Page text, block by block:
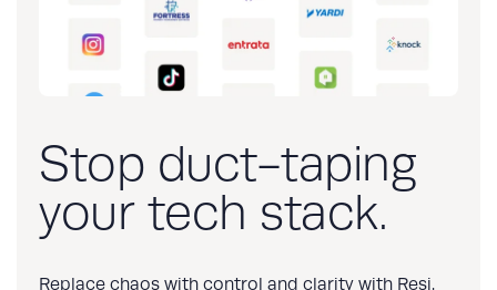
Stop duct-taping
your tech stack.
Replace chaos with control and clarity with Resi.